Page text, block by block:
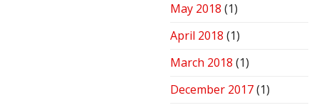
May 2018 (1)
April 2018 (1)
March 2018 (1)
December 2017(1)